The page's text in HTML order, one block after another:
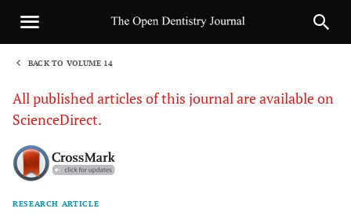
BACK TO VOLUME 14
All published articles of this journal are available on
ScienceDirect.
RESEARCH ARTICLE